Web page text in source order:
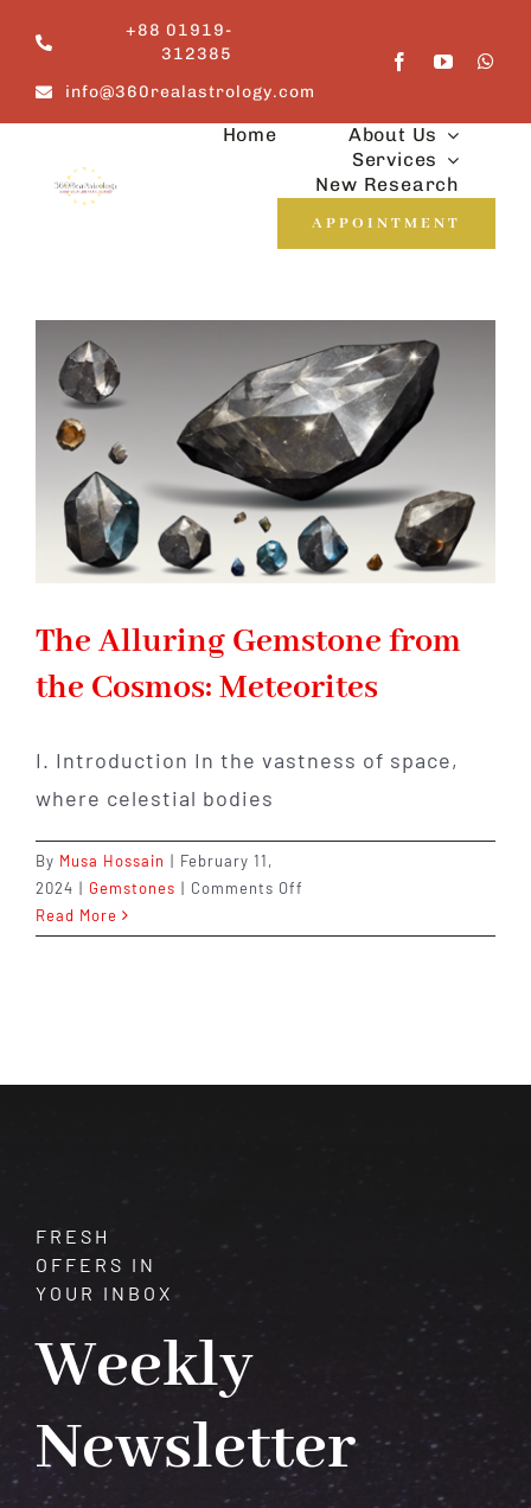
content
+88 01919-
312385
info@360realastrology.com
Home
About Us
Services
New Research
APPOINTMENT
The Alluring Gemstone from
the Cosmos: Meteorites
I. Introduction In the vastness of space,
where celestial bodies
By Musa Hossain | February 11,
2024 | Gemstones | Comments Off
Alluring
Read More
FRESH
OFFERS IN
YOUR INBOX
Weekly
Newsletter